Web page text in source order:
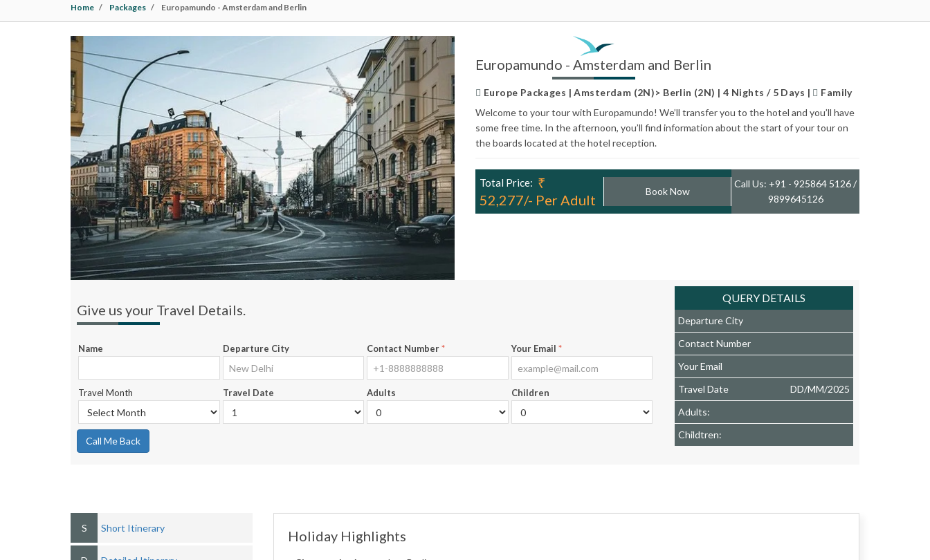
Home Packages Europamundo - Amsterdam and Berlin
Europamundo - Amsterdam and Berlin
Europe Packages | Amsterdam (2N)> Berlin (2N) | 4 Nights / 5 Days |
Family
Welcome to your tour with Europamundo! We’ll transfer you to the hotel and you’ll have
some free time. In the afternoon, you’ll find information about the start of your tour on
the boards located at the hotel reception.
Total Price: ₹
52,277/- Per Adult
Book Now
Call Us: +91 - 925864 5126 /
9899645126
Give us your Travel Details.
Name Departure City Contact Number* Your Email *
Travel Month Travel Date Adults Children
Call Me Back
QUERY DETAILS
Departure City
Contact Number
Your Email
Travel Date
DD/MM/2025
Adults:
Childtren:
S Short Itinerary Holiday Highlights